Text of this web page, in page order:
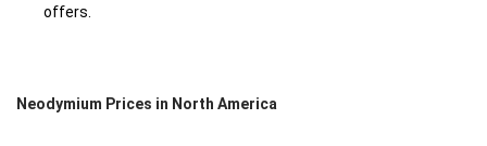
offers.
Neodymium Prices in North America